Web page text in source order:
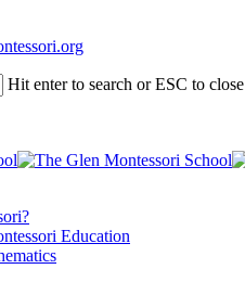
Hit enter to search or ESC to close
Education